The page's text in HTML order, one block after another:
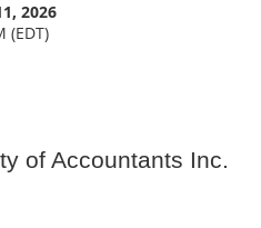
460 affects taxable income and tax
introduce the look-back method
when working with
will be able to:
Internal Revenue Code Section 460.
contracts that may be subject
2026
(EDT)
of Accountants Inc.